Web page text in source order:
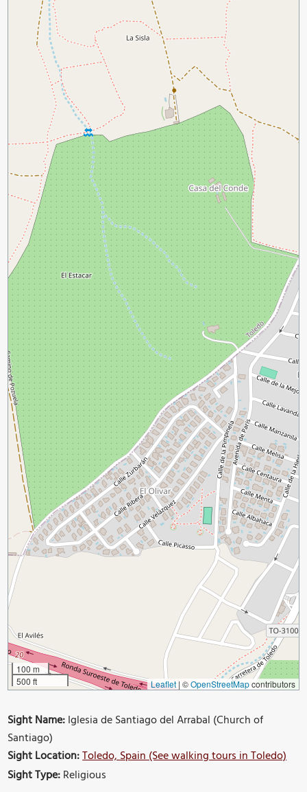
100 m
500 ft
Leaflet|©OpenStreetMapcontributors
Sight Name:Iglesia de Santiago del Arrabal (Church of
Santiago)
Sight Location:Toledo, Spain (See walking tours in Toledo)
Sight Type:Religious